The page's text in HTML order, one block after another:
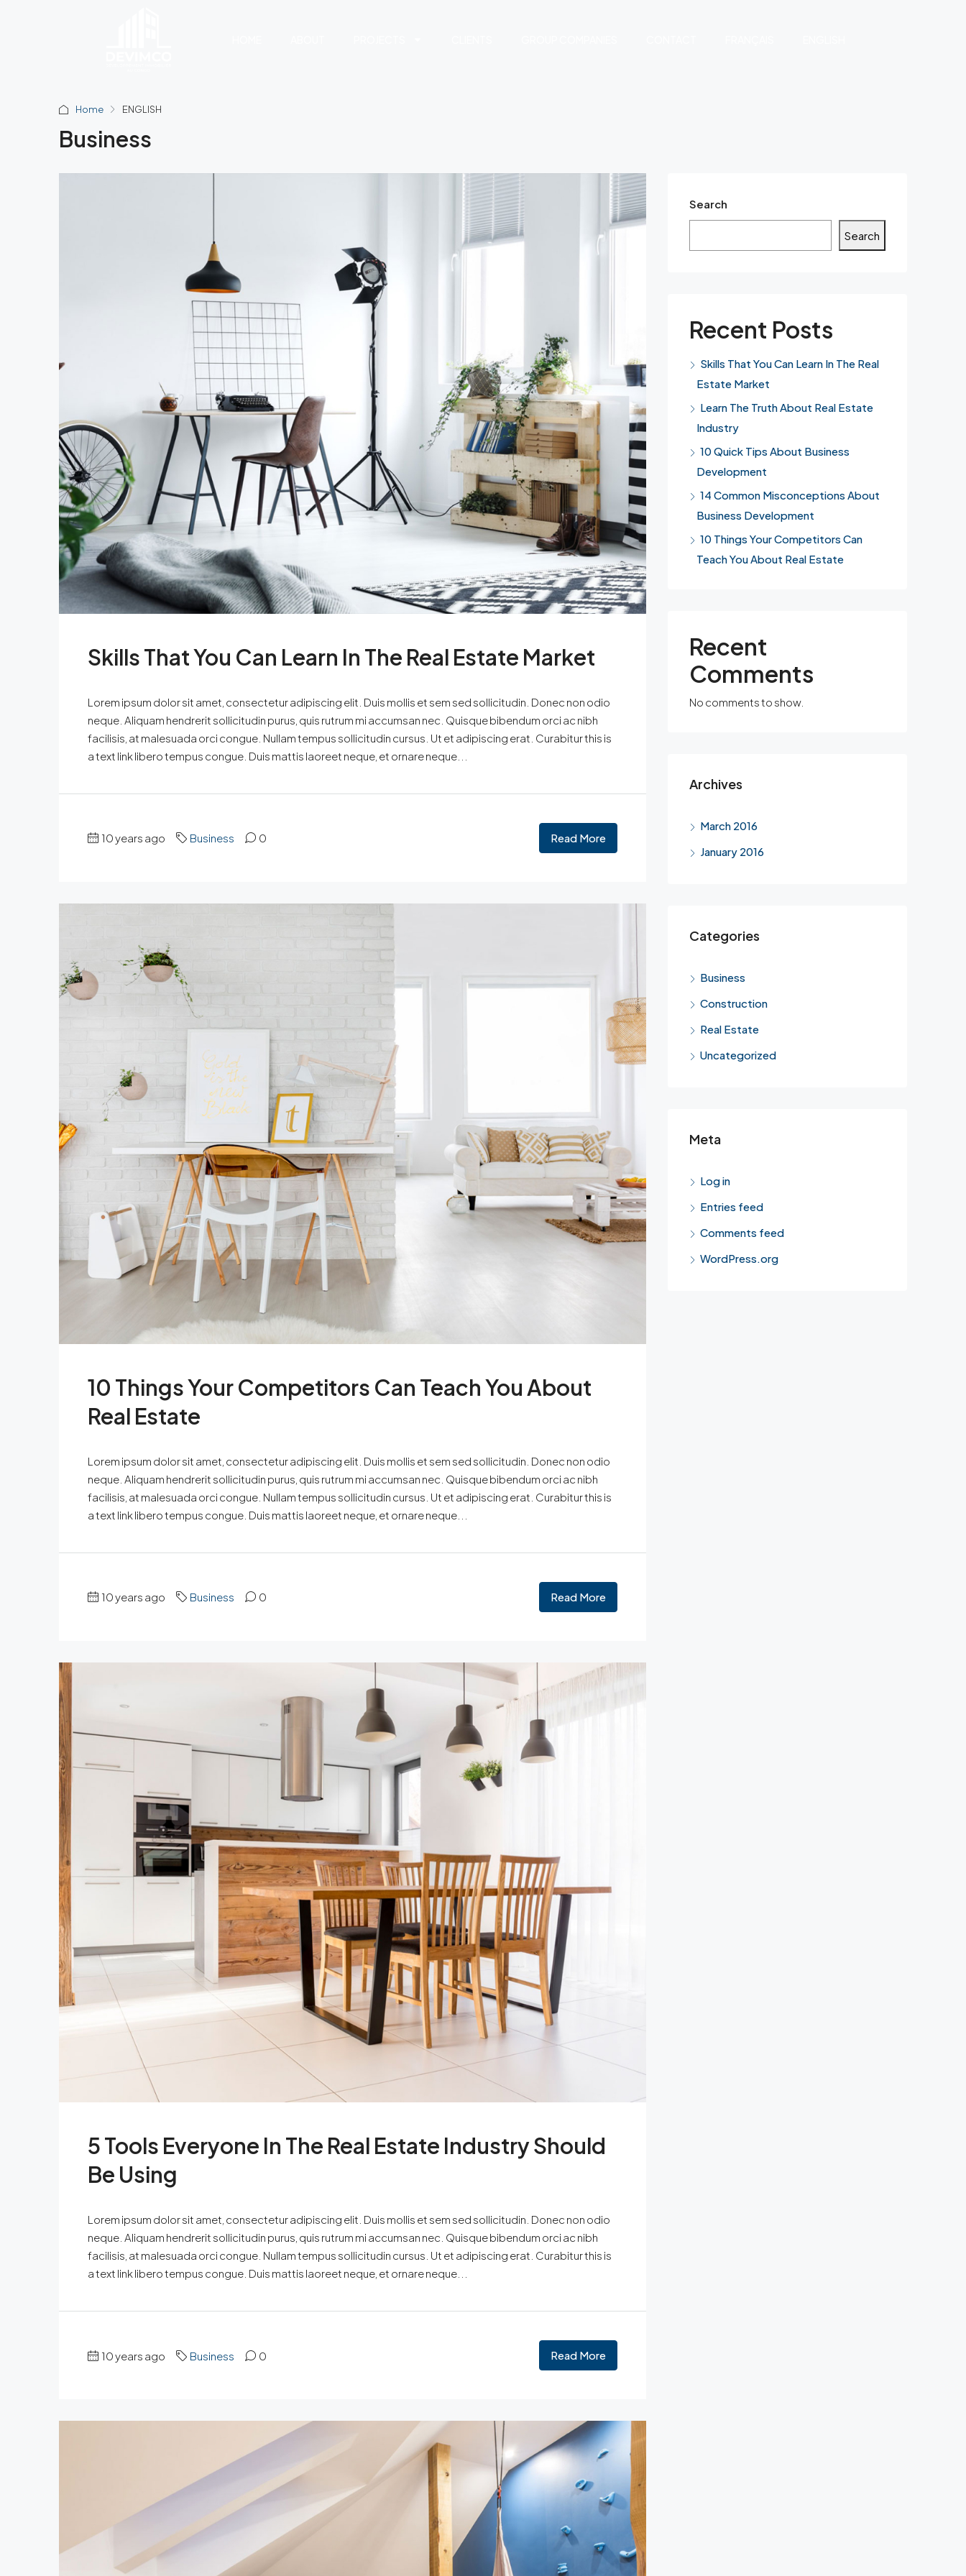
Home ENGLISH
Business
Skills That You Can Learn In The Real Estate Market
Lorem ipsum dolor sit amet, consectetur adipiscing elit. Duis mollis et sem sed sollicitudin. Donec non odio
neque. Aliquam hendrerit sollicitudin purus, quis rutrum mi accumsan nec. Quisque bibendum orci ac nibh
facilisis, at malesuada orci congue. Nullam tempus sollicitudin cursus. Ut et adipiscing erat. Curabitur this is
a text link libero tempus congue. Duis mattis laoreet neque, et ornare neque...
10 years ago Business 0 Read More
10 Things Your Competitors Can Teach You About
Real Estate
Lorem ipsum dolor sit amet, consectetur adipiscing elit. Duis mollis et sem sed sollicitudin. Donec non odio
neque. Aliquam hendrerit sollicitudin purus, quis rutrum mi accumsan nec. Quisque bibendum orci ac nibh
facilisis, at malesuada orci congue. Nullam tempus sollicitudin cursus. Ut et adipiscing erat. Curabitur this is
a text link libero tempus congue. Duis mattis laoreet neque, et ornare neque...
10 years ago Business 0 Read More
5 Tools Everyone In The Real Estate Industry Should
Be Using
Lorem ipsum dolor sit amet, consectetur adipiscing elit. Duis mollis et sem sed sollicitudin. Donec non odio
neque. Aliquam hendrerit sollicitudin purus, quis rutrum mi accumsan nec. Quisque bibendum orci ac nibh
facilisis, at malesuada orci congue. Nullam tempus sollicitudin cursus. Ut et adipiscing erat. Curabitur this is
a text link libero tempus congue. Duis mattis laoreet neque, et ornare neque...
10 years ago Business 0 Read More
Search
Search
Recent Posts
Skills That You Can Learn In The Real
Estate Market
Learn The Truth About Real Estate
Industry
10 Quick Tips About Business
Development
14 Common Misconceptions About
Business Development
10 Things Your Competitors Can
Teach You About Real Estate
Recent
Comments
No comments to show.
Archives
March 2016
January 2016
Categories
Business
Construction
Real Estate
Uncategorized
Meta
Log in
Entries feed
Comments feed
WordPress.org